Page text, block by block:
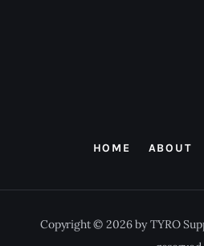
HOME ABOUT
Copyright © 2026 by TYRO